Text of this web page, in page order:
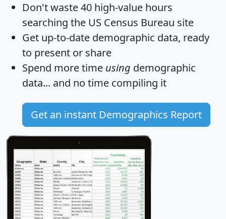
Don't waste 40 high-value hours
searching the US Census Bureau site
Get up-to-date demographic data, ready
to present or share
Spend more time using demographic
data... and no time compiling it
Get an instant Demographics Report